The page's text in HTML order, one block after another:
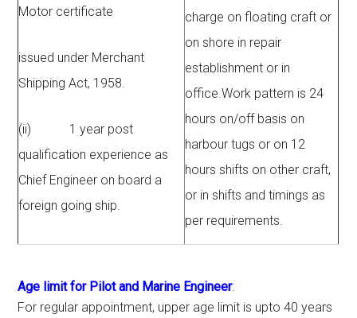
Motor certificate
issued under Merchant
Shipping Act, 1958.
(ii) 1 year post
qualification experience as
Chief Engineer on board a
foreign going ship.
charge on floating craft or
on shore in repair
establishment or in
office.Work pattern is 24
hours on/off basis on
harbour tugs or on 12
hours shifts on other craft,
or in shifts and timings as
per requirements.
Age limit for Pilot and Marine Engineer:
For regular appointment, upper age limit is upto 40 years